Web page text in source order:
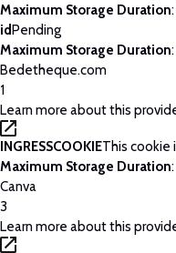
Maximum Storage Duration
idPending
Maximum Storage Duration
Bedetheque.com
1
Learn more about this
INGRESSCOOKIEThis cookie
Maximum Storage Duration
Canva
3
Learn more about this